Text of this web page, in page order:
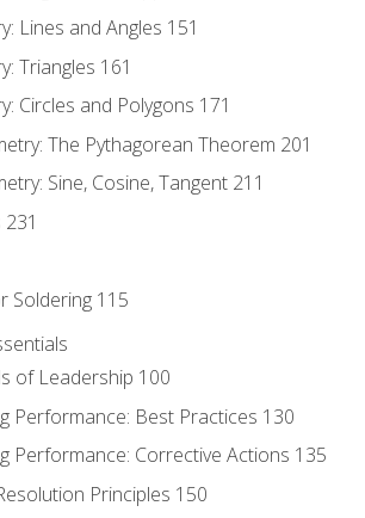
Lines and Angles 151
Triangles 161
Circles and Polygons 171
The Pythagorean Theorem 201
Sine, Cosine, Tangent 211
Soldering 115
of Leadership 100
Performance: Best Practices 130
Performance: Corrective Actions 135
Principles 150